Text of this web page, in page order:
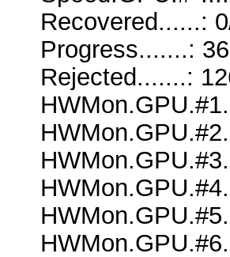
Recovered......:
Progress.......:
Rejected.......: